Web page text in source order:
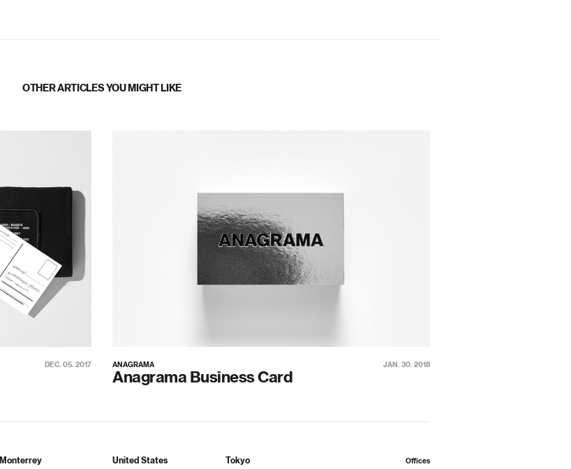
OTHER ARTICLES YOU MIGHT LIKE
DEC. 05. 2017 ANAGRAMA JAN. 30. 2018
Anagrama Business Card
Monterrey United States Tokyo Offices